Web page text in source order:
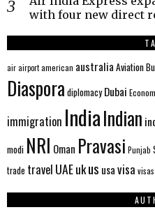
with four new direct
airairportamerican australia Aviation
Diaspora diplomacy Dubai
immigration IndiaIndian
modi NRI Oman Pravasi Punjab
trade travel UAEukus usavisa visas